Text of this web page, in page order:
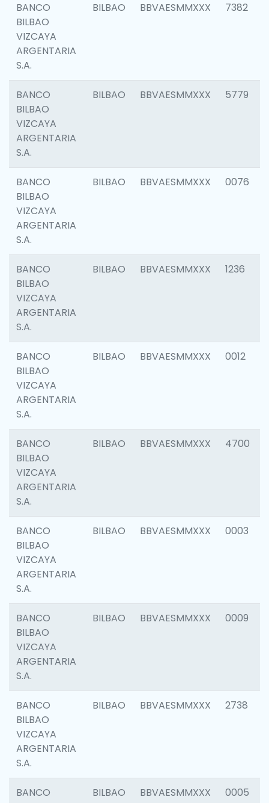
BANCO
BILBAO
VIZCAYA
ARGENTARIA
S.A.
BILBAO BBVAESMMXXX 7382
BANCO
BILBAO
VIZCAYA
ARGENTARIA
S.A.
BILBAO BBVAESMMXXX 5779
BANCO
BILBAO
VIZCAYA
ARGENTARIA
S.A.
BILBAO BBVAESMMXXX 0076
BANCO
BILBAO
VIZCAYA
ARGENTARIA
S.A.
BILBAO BBVAESMMXXX 1236
BANCO
BILBAO
VIZCAYA
ARGENTARIA
S.A.
BILBAO BBVAESMMXXX 0012
BANCO
BILBAO
VIZCAYA
ARGENTARIA
S.A.
BILBAO BBVAESMMXXX 4700
BANCO
BILBAO
VIZCAYA
ARGENTARIA
S.A.
BILBAO BBVAESMMXXX 0003
BANCO
BILBAO
VIZCAYA
ARGENTARIA
S.A.
BILBAO BBVAESMMXXX 0009
BANCO
BILBAO
VIZCAYA
ARGENTARIA
S.A.
BILBAO BBVAESMMXXX 2738
BANCO
BILBAO BBVAESMMXXX 0005